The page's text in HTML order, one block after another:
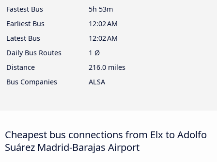
Fastest Bus
5h 53m
Earliest Bus
12:02 AM
Latest Bus
12:02 AM
Daily Bus Routes
1 Ø
Distance
216.0 miles
Bus Companies
ALSA
Cheapest bus connections from Elx to Adolfo
Suárez Madrid-Barajas Airport